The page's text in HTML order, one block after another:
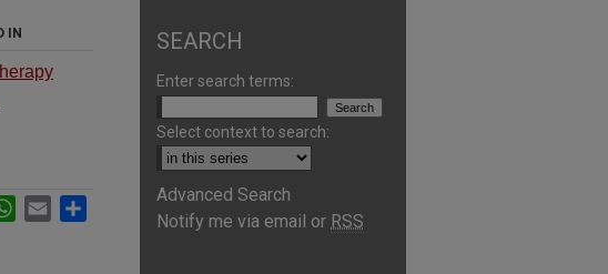
IN
WhatsApp
Email
SEARCH
Enter search terms:
Select context to search:
Advanced Search
Notify me via email or RSS